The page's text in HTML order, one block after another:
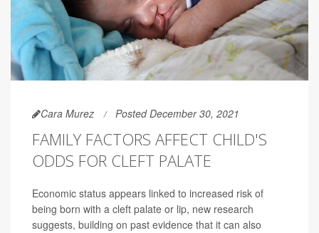
Cara Murez Posted December 30, 2021
FAMILY FACTORS AFFECT CHILD'S
ODDS FOR CLEFT PALATE
Economic status appears linked to increased risk of
being born with a cleft palate or lip, new research
suggests, building on past evidence that it can also